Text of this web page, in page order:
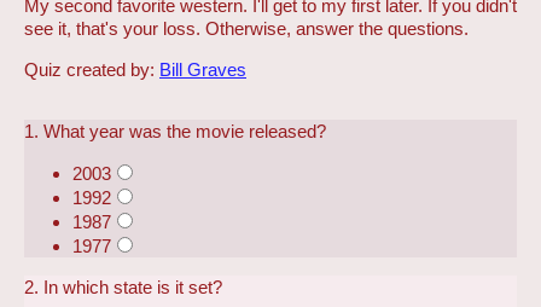
My second favorite western. I'll get to my first later. If you didn't
see it, that's your loss. Otherwise, answer the questions.
Quiz created by: Bill Graves
1. What year was the movie released?
2003
1992
1987
1977
2. In which state is it set?